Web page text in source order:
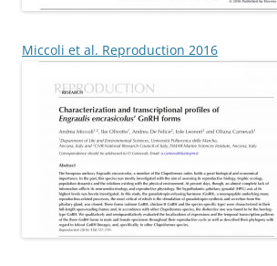
Miccoli et al. Reproduction 2016